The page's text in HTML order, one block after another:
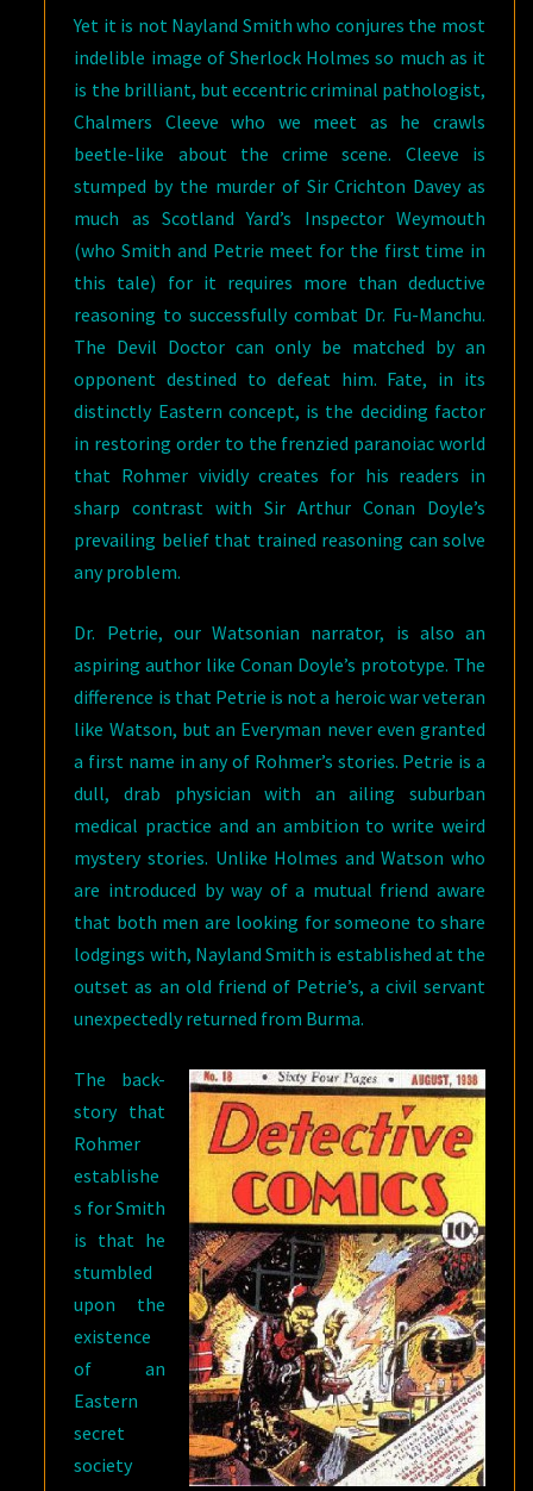
Yet it is not Nayland Smith who conjures the most
indelible image of Sherlock Holmes so much as it
is the brilliant, but eccentric criminal pathologist,
Chalmers Cleeve who we meet as he crawls
beetle-like about the crime scene. Cleeve is
stumped by the murder of Sir Crichton Davey as
much as Scotland Yard’s Inspector Weymouth
(who Smith and Petrie meet for the first time in
this tale) for it requires more than deductive
reasoning to successfully combat Dr. Fu-Manchu.
The Devil Doctor can only be matched by an
opponent destined to defeat him. Fate, in its
distinctly Eastern concept, is the deciding factor
in restoring order to the frenzied paranoiac world
that Rohmer vividly creates for his readers in
sharp contrast with Sir Arthur Conan Doyle’s
prevailing belief that trained reasoning can solve
any problem.
Dr. Petrie, our Watsonian narrator, is also an
aspiring author like Conan Doyle’s prototype. The
difference is that Petrie is not a heroic war veteran
like Watson, but an Everyman never even granted
a first name in any of Rohmer’s stories. Petrie is a
dull, drab physician with an ailing suburban
medical practice and an ambition to write weird
mystery stories. Unlike Holmes and Watson who
are introduced by way of a mutual friend aware
that both men are looking for someone to share
lodgings with, Nayland Smith is established at the
outset as an old friend of Petrie’s, a civil servant
unexpectedly returned from Burma.
The back-
story that
Rohmer
establishe
s for Smith
is that he
stumbled
upon the
existence
of an
Eastern
secret
society